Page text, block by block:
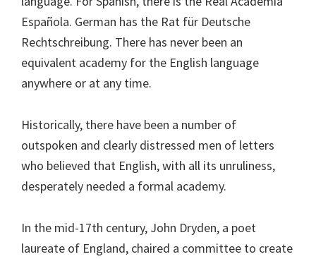
Española. German has the Rat für Deutsche
Rechtschreibung. There has never been an
equivalent academy for the English language
anywhere or at any time.
Historically, there have been a number of
outspoken and clearly distressed men of letters
who believed that English, with all its unruliness,
desperately needed a formal academy.
In the mid-17th century, John Dryden, a poet
laureate of England, chaired a committee to create